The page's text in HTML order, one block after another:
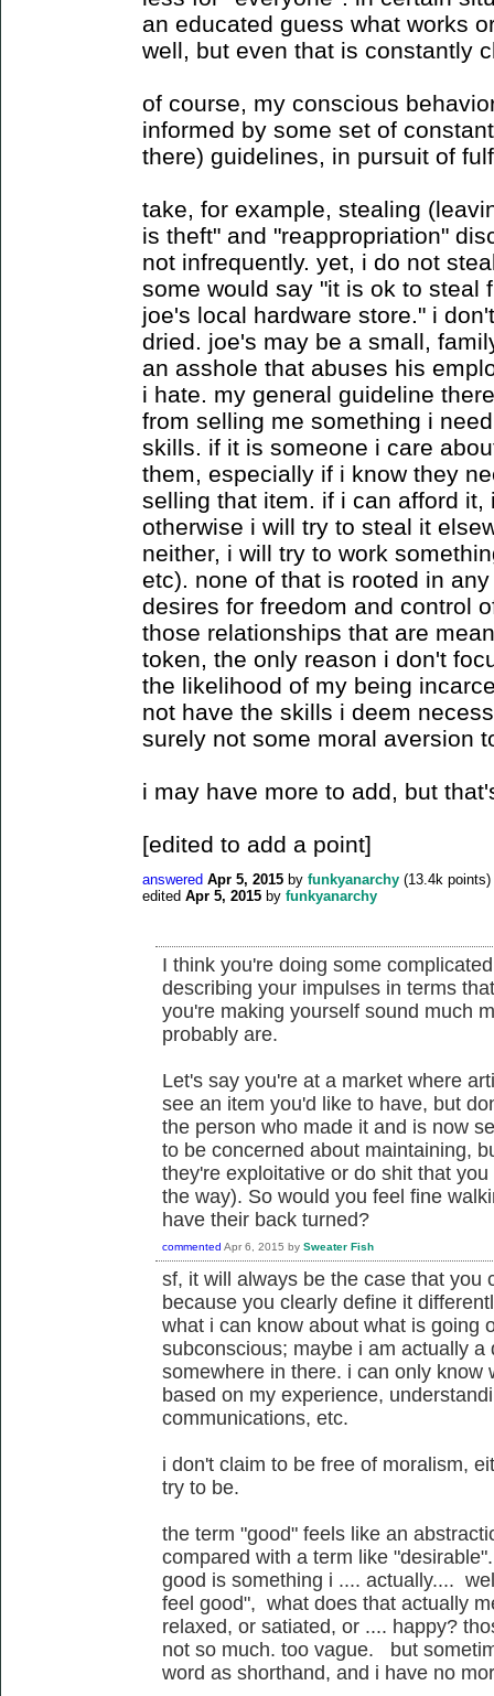
an educated guess what works
well, but even that is constantly
of course, my conscious
informed by some set of
there) guidelines, in pursuit of
take, for example, stealing
is theft" and "reappropriation"
not infrequently. yet, i do not
some would say "it is ok to steal
joe's local hardware store." i
dried. joe's may be a small,
an asshole that abuses his
i hate. my general guideline
from selling me something i
skills. if it is someone i care
them, especially if i know they
selling that item. if i can afford it,
otherwise i will try to steal it
neither, i will try to work
etc). none of that is rooted in
desires for freedom and control
those relationships that are
token, the only reason i don't
the likelihood of my being
not have the skills i deem
surely not some moral aversion
i may have more to add, but
[edited to add a point]
answered Apr 5, 2015 by funkyanarchy (13.4k points)
edited Apr 5, 2015 by funkyanarchy
I think you're doing some
describing your impulses in terms
you're making yourself sound much
probably are.
Let's say you're at a market where
see an item you'd like to have, but
the person who made it and is now
to be concerned about maintaining,
they're exploitative or do shit that
the way). So would you feel fine
have their back turned?
commented Apr 6, 2015 by Sweater Fish
sf, it will always be the case that you
because you clearly define it
what i can know about what is going
subconscious; maybe i am actually
somewhere in there. i can only know
based on my experience,
communications, etc.
i don't claim to be free of moralism,
try to be.
the term "good" feels like an
compared with a term like
good is something i .... actually....
feel good", what does that actually
relaxed, or satiated, or .... happy?
not so much. too vague. but
word as shorthand, and i have no